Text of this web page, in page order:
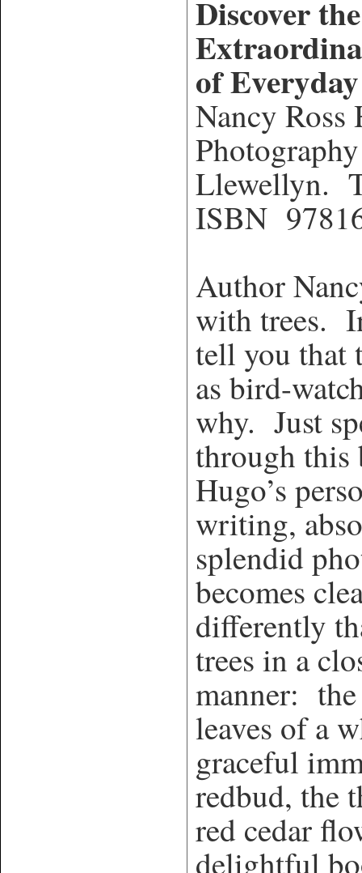
Discover the
of
Nancy
Llewellyn.
ISBN
Author
with trees.
tell you that
as bird-
why. Just
through
Hugo’s
writing,
splendid
becomes
differently
trees in a
manner: the
leaves of a
graceful
redbud, the
red cedar
delightful